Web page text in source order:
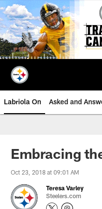
Skip
to
main
content
Labriola On Asked and
Embracing
Oct 23, 2018 at 09:01 AM
Teresa Varley
Steelers.com